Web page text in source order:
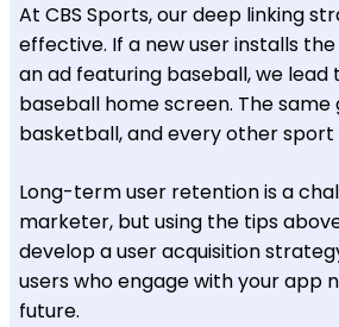
At CBS Sports, our deep linking
effective. If a new user installs
an ad featuring baseball, we
baseball home screen. The
basketball, and every other sport
Long-term user retention is a
marketer, but using the tips
develop a user acquisition
users who engage with your app
future.